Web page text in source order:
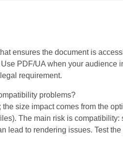
ensures the document is
PDF/UA when your audience
requirement.
problems?
size impact comes from the
The main risk is compatibility:
lead to rendering issues. Test